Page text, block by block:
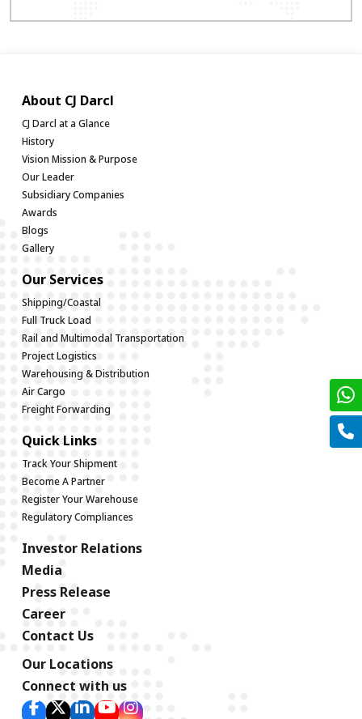
About CJ Darcl
CJ Darcl at a Glance
History
Vision Mission & Purpose
Our Leader
Subsidiary Companies
Awards
Blogs
Gallery
Our Services
Shipping/Coastal
Full Truck Load
Rail and Multimodal Transportation
Project Logistics
Warehousing & Distribution
Air Cargo
Freight Forwarding
Quick Links
Track Your Shipment
Become A Partner
Register Your Warehouse
Regulatory Compliances
Investor Relations
Media
Press Release
Career
Contact Us
Our Locations
Connect with us